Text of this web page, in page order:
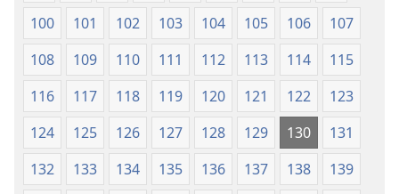
100
101 102 103 104 105 106
107
108
109 110 111 112 113 114
115
116
117 118 119 120 121 122
123
124
125 126 127 128 129 130
131
132
133 134 135 136 137 138
139